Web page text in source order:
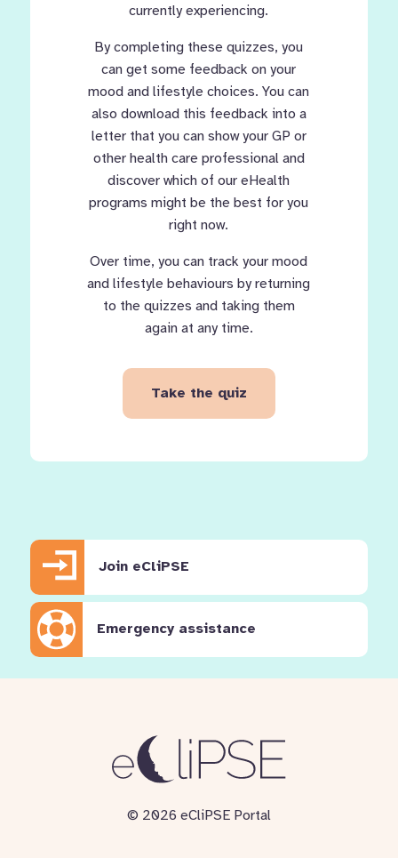
currently experiencing.
By completing these quizzes, you
can get some feedback on your
mood and lifestyle choices. You can
also download this feedback into a
letter that you can show your GP or
other health care professional and
discover which of our eHealth
programs might be the best for you
right now.
Over time, you can track your mood
and lifestyle behaviours by returning
to the quizzes and taking them
again at any time.
Take the quiz
Join eCliPSE
Emergency assistance
© 2026 eCliPSE Portal